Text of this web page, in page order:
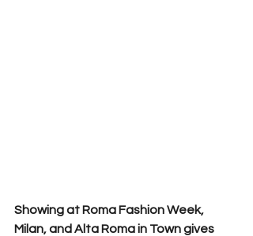
Showing at Roma Fashion Week,
Milan, and Alta Roma in Town gives